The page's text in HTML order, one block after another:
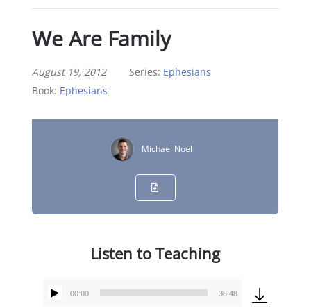
We Are Family
August 19, 2012 Series: Ephesians
Book: Ephesians
Michael Noel
Listen to Teaching
Audio
00:00 36:48